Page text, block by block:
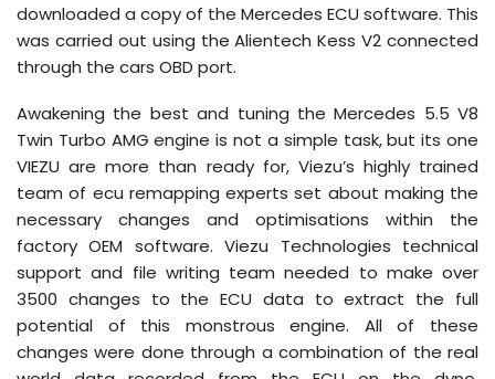
downloaded a copy of the Mercedes ECU software. This
was carried out using the Alientech Kess V2 connected
through the cars OBD port.
Awakening the best and tuning the Mercedes 5.5 V8
Twin Turbo AMG engine is not a simple task, but its one
VIEZU are more than ready for, Viezu’s highly trained
team of ecu remapping experts set about making the
necessary changes and optimisations within the
factory OEM software. Viezu Technologies technical
support and file writing team needed to make over
3500 changes to the ECU data to extract the full
potential of this monstrous engine. All of these
changes were done through a combination of the real